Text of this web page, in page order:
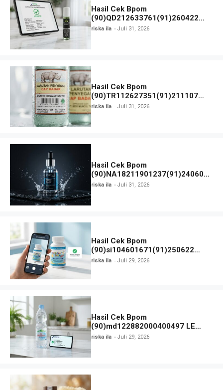
Hasil Cek Bpom
(90)QD212633761(91)260422
Freshcare Strong dan Status Izin
riska ila Juli 31, 2026
Hasil Cek Bpom
(90)TR112627351(91)211107
Larutan Penyegar Cap Badak dan
riska ila Juli 31, 2026
Hasil Cek Bpom
(90)NA18211901237(91)240607
Hanasui Men Bright Active Serum
riska ila Juli 31, 2026
Hasil Cek Bpom
(90)si104601671(91)250622
Nordic Naturals Children’s DHA
riska ila Juli 29, 2026
Hasil Cek Bpom
(90)md122882000400497 LE
MINERALE
riska ila Juli 29, 2026